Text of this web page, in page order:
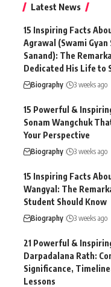
Latest News
15 Inspiring Facts
Agrawal (Swami Gyan
Sanand): The
Dedicated His Life to
Biography 3 weeks ago
15 Powerful &
Sonam Wangchuk
Your Perspective
Biography 3 weeks ago
15 Inspiring Facts
Wangyal: The
Student Should Know
Biography 3 weeks ago
21 Powerful &
Darpadalana Rath:
Significance,
Lessons